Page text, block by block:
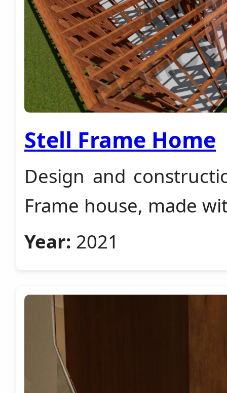
Stell Frame Home
Design and
Frame house, made
Year: 2021